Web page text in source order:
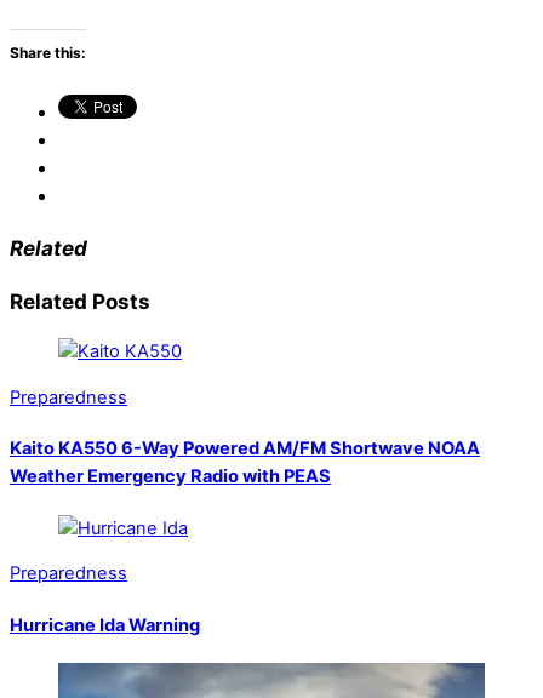
Share this:
Related
Related Posts
Preparedness
Kaito KA550 6-Way Powered AM/FM Shortwave NOAA
Weather Emergency Radio with PEAS
Preparedness
Hurricane Ida Warning